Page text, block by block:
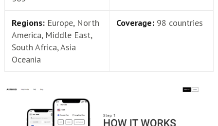
Regions: Europe, North
America, Middle East,
South Africa, Asia
Oceania
Coverage: 98 countries